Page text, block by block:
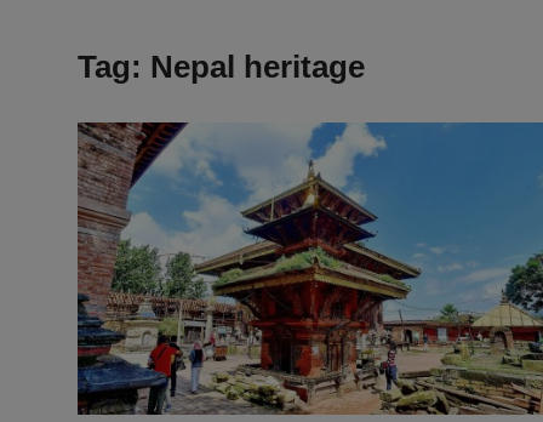
Tag: Nepal heritage